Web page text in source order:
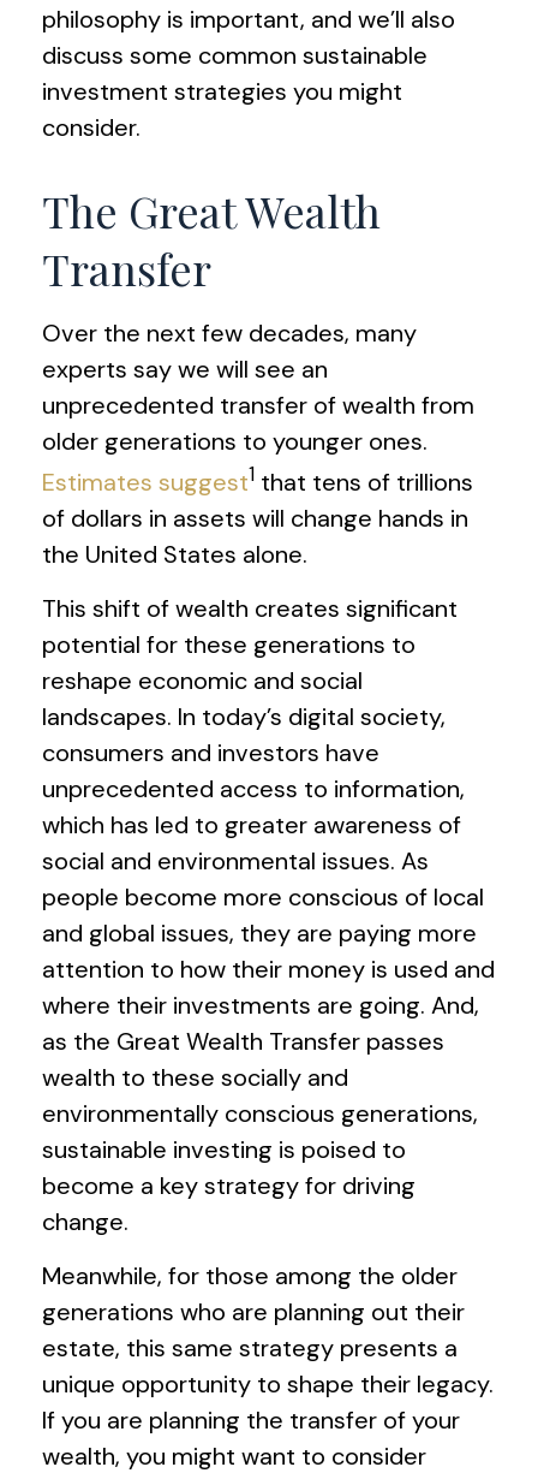
philosophy is important, and we’ll also
discuss some common sustainable
investment strategies you might
consider.
The Great Wealth
Transfer
Over the next few decades, many
experts say we will see an
unprecedented transfer of wealth from
older generations to younger ones.
Estimates suggest1 that tens of trillions
of dollars in assets will change hands in
the United States alone.
This shift of wealth creates significant
potential for these generations to
reshape economic and social
landscapes. In today’s digital society,
consumers and investors have
unprecedented access to information,
which has led to greater awareness of
social and environmental issues. As
people become more conscious of local
and global issues, they are paying more
attention to how their money is used and
where their investments are going. And,
as the Great Wealth Transfer passes
wealth to these socially and
environmentally conscious generations,
sustainable investing is poised to
become a key strategy for driving
change.
Meanwhile, for those among the older
generations who are planning out their
estate, this same strategy presents a
unique opportunity to shape their legacy.
If you are planning the transfer of your
wealth, you might want to consider